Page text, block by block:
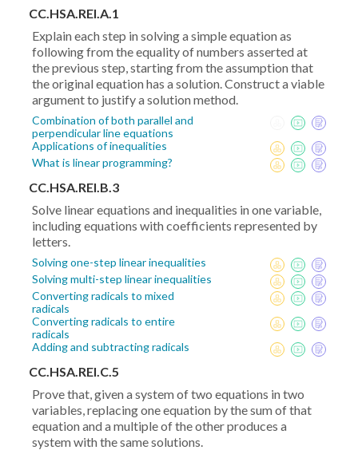
CC.HSA.REI.A.1
Explain each step in solving a simple equation as
following from the equality of numbers asserted at
the previous step, starting from the assumption that
the original equation has a solution. Construct a viable
argument to justify a solution method.
Combination of both parallel and
perpendicular line equations
Applications of inequalities
What is linear programming?
CC.HSA.REI.B.3
Solve linear equations and inequalities in one variable,
including equations with coefficients represented by
letters.
Solving one-step linear inequalities
Solving multi-step linear inequalities
Converting radicals to mixed
radicals
Converting radicals to entire
radicals
Adding and subtracting radicals
CC.HSA.REI.C.5
Prove that, given a system of two equations in two
variables, replacing one equation by the sum of that
equation and a multiple of the other produces a
system with the same solutions.